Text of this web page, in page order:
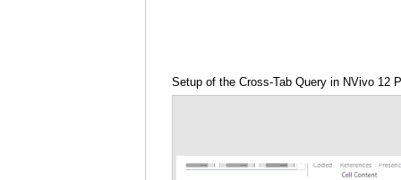
Setup of the Cross-Tab Query in NVivo 12